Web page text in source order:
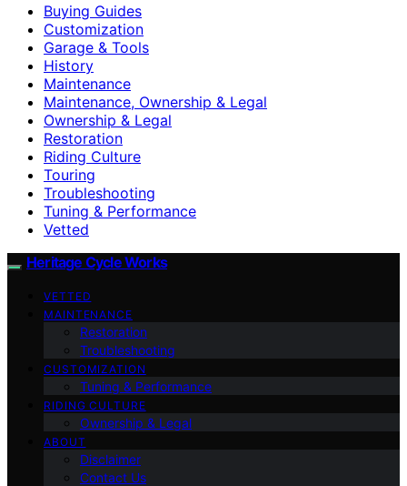
Buying Guides
Customization
Garage & Tools
History
Maintenance
Maintenance, Ownership & Legal
Ownership & Legal
Restoration
Riding Culture
Touring
Troubleshooting
Tuning & Performance
Vetted
Heritage Cycle Works
VETTED
MAINTENANCE
Restoration
Troubleshooting
CUSTOMIZATION
Tuning & Performance
RIDING CULTURE
Ownership & Legal
ABOUT
Disclaimer
Contact Us